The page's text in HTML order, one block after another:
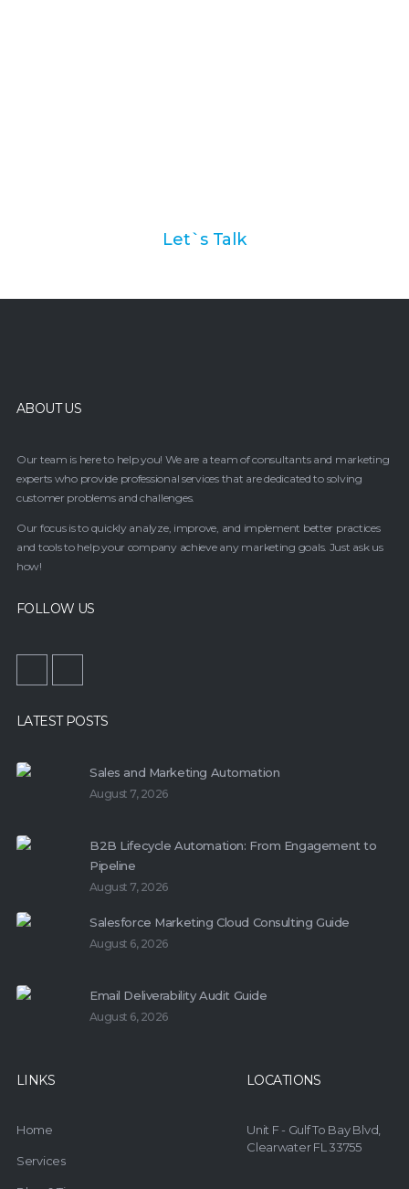
Let`s Talk
ABOUT US
Our team is here to help you! We are a team of consultants and marketing
experts who provide professional services that are dedicated to solving
customer problems and challenges.
Our focus is to quickly analyze, improve, and implement better practices
and tools to help your company achieve any marketing goals. Just ask us
how!
FOLLOW US
LATEST POSTS
Sales and Marketing Automation
August 7, 2026
B2B Lifecycle Automation: From Engagement to
Pipeline
August 7, 2026
Salesforce Marketing Cloud Consulting Guide
August 6, 2026
Email Deliverability Audit Guide
August 6, 2026
LINKS
Home
Services
LOCATIONS
Unit F - Gulf To Bay Blvd,
Clearwater FL 33755